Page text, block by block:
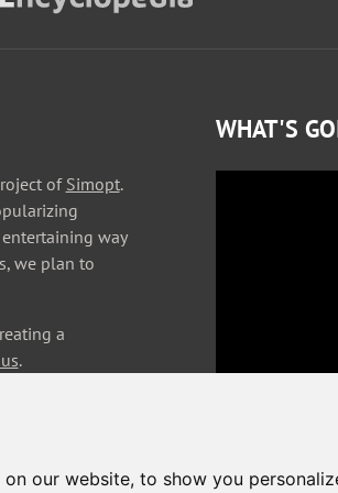
our website, to show you
of Simopt.
way
we plan to
a
.
WHAT'S